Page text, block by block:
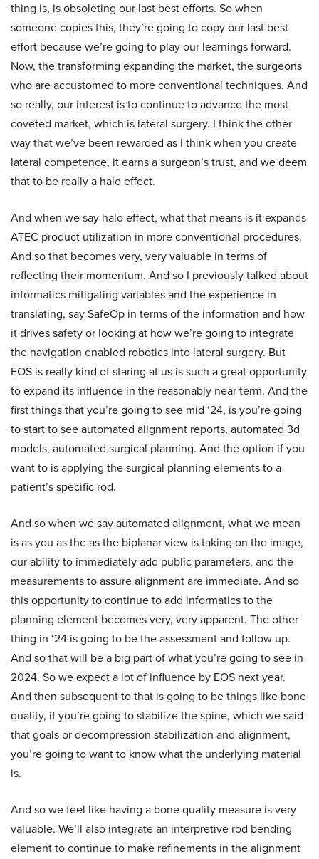
thing is, is obsoleting our last best efforts. So when
someone copies this, they’re going to copy our last best
effort because we’re going to play our learnings forward.
Now, the transforming expanding the market, the surgeons
who are accustomed to more conventional techniques. And
so really, our interest is to continue to advance the most
coveted market, which is lateral surgery. I think the other
way that we’ve been rewarded as I think when you create
lateral competence, it earns a surgeon’s trust, and we deem
that to be really a halo effect.
And when we say halo effect, what that means is it expands
ATEC product utilization in more conventional procedures.
And so that becomes very, very valuable in terms of
reflecting their momentum. And so I previously talked about
informatics mitigating variables and the experience in
translating, say SafeOp in terms of the information and how
it drives safety or looking at how we’re going to integrate
the navigation enabled robotics into lateral surgery. But
EOS is really kind of staring at us is such a great opportunity
to expand its influence in the reasonably near term. And the
first things that you’re going to see mid ‘24, is you’re going
to start to see automated alignment reports, automated 3d
models, automated surgical planning. And the option if you
want to is applying the surgical planning elements to a
patient’s specific rod.
And so when we say automated alignment, what we mean
is as you as the as the biplanar view is taking on the image,
our ability to immediately add public parameters, and the
measurements to assure alignment are immediate. And so
this opportunity to continue to add informatics to the
planning element becomes very, very apparent. The other
thing in ‘24 is going to be the assessment and follow up.
And so that will be a big part of what you’re going to see in
2024. So we expect a lot of influence by EOS next year.
And then subsequent to that is going to be things like bone
quality, if you’re going to stabilize the spine, which we said
that goals or decompression stabilization and alignment,
you’re going to want to know what the underlying material
is.
And so we feel like having a bone quality measure is very
valuable. We’ll also integrate an interpretive rod bending
element to continue to make refinements in the alignment